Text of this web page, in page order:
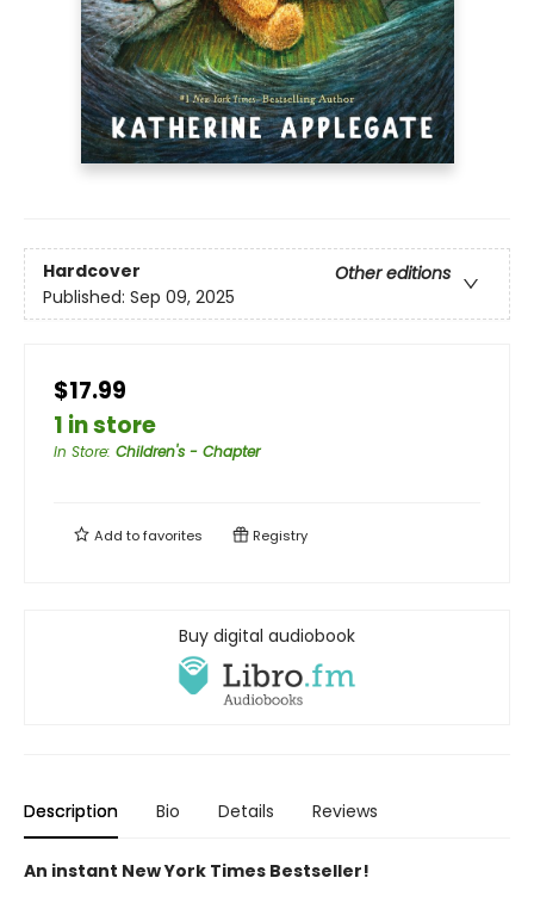
Hardcover
Other editions
Published: Sep 09, 2025
$17.99
1 in store
In Store: Children's - Chapter
Add tofavorites Registry
Buy digital audiobook
Description Bio Details Reviews
An instant New York Times Bestseller!